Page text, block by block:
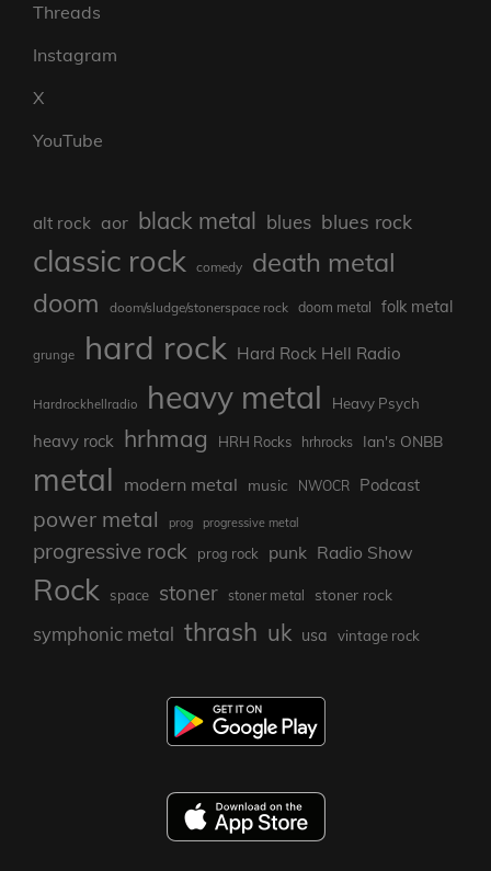
Threads
Instagram
X
YouTube
alt rock aor black metal blues blues rock
classic rock comedy death metal
doom doom/sludge/stonerspace rock doom metal folk metal
grunge hard rock Hard Rock Hell Radio
Hardrockhellradio heavy metal Heavy Psych
heavy rock hrhmag HRH Rocks hrhrocks Ian's ONBB
metal modern metal music NWOCR Podcast
power metal prog progressive metal
progressive rock prog rock punk Radio Show
Rock space stoner stoner metal stoner rock
symphonic metal thrash uk usa vintage rock